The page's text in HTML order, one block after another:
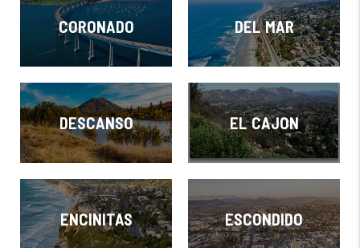
CORONADO DEL MAR
DESCANSO EL CAJON
ENCINITAS ESCONDIDO